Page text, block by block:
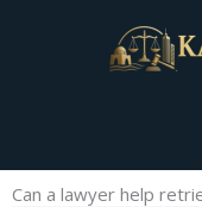
Can a lawyer help